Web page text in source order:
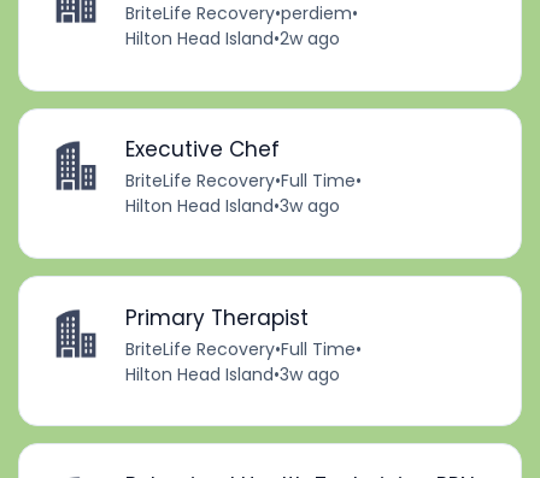
BriteLife Recovery•perdiem•
Hilton Head Island•2w ago
Executive Chef
BriteLife Recovery•Full Time•
Hilton Head Island•3w ago
Primary Therapist
BriteLife Recovery•Full Time•
Hilton Head Island•3w ago